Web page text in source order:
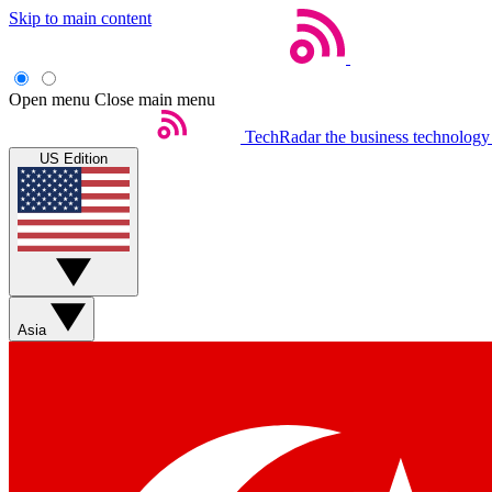
Skip to main content
Open menu Close main menu
TechRadar the business
US Edition
Asia